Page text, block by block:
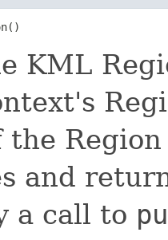
KML
and
a call to